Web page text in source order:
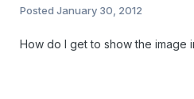
Posted January 30, 2012
How do I get to show the image